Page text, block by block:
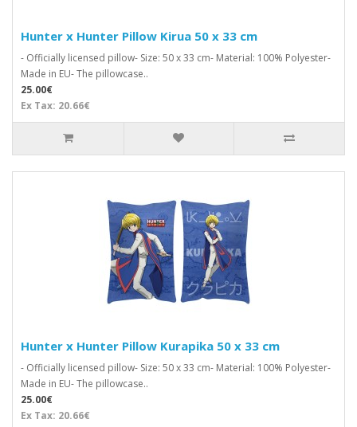
Hunter x Hunter Pillow Kirua 50 x 33 cm
- Officially licensed pillow- Size: 50 x 33 cm- Material: 100% Polyester-
Made in EU- The pillowcase..
25.00€
Ex Tax: 20.66€
Hunter x Hunter Pillow Kurapika 50 x 33 cm
- Officially licensed pillow- Size: 50 x 33 cm- Material: 100% Polyester-
Made in EU- The pillowcase..
25.00€
Ex Tax: 20.66€